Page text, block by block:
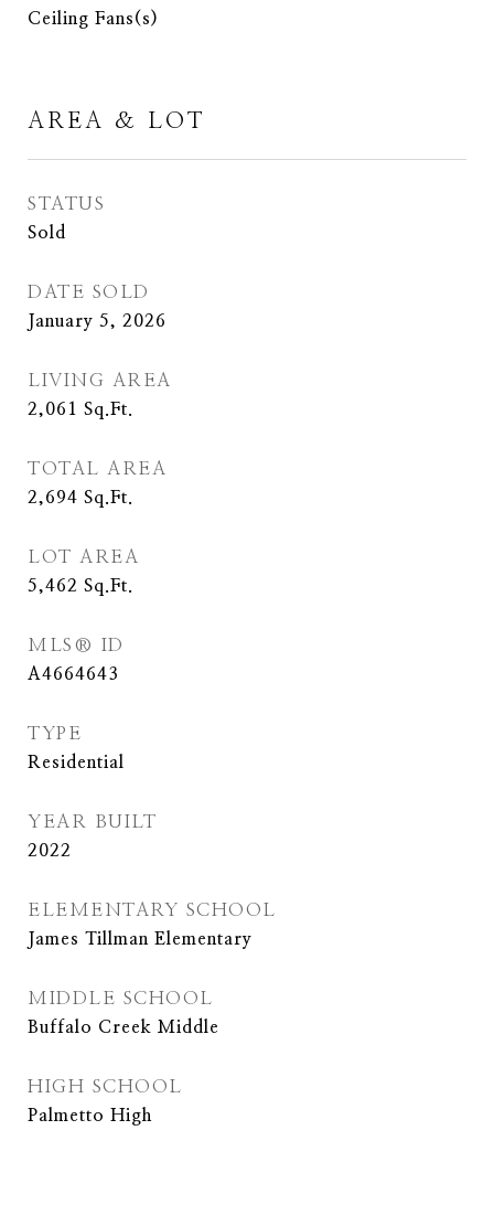
Ceiling Fans(s)
AREA & LOT
STATUS
Sold
DATE SOLD
January 5, 2026
LIVING AREA
2,061 Sq.Ft.
TOTAL AREA
2,694 Sq.Ft.
LOT AREA
5,462 Sq.Ft.
MLS® ID
A4664643
TYPE
Residential
YEAR BUILT
2022
ELEMENTARY SCHOOL
James Tillman Elementary
MIDDLE SCHOOL
Buffalo Creek Middle
HIGH SCHOOL
Palmetto High